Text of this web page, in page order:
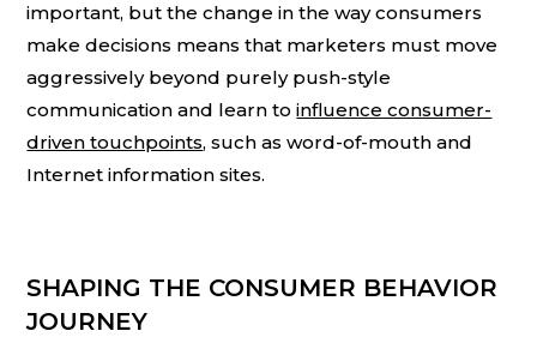
important, but the change in the way consumers
make decisions means that marketers must move
aggressively beyond purely push-style
communication and learn toinfluence consumer-
driven touchpoints, such as word-of-mouth and
Internet information sites.
SHAPING THE CONSUMER BEHAVIOR
JOURNEY